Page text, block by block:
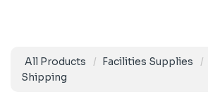
All Products Facilities Supplies
Shipping